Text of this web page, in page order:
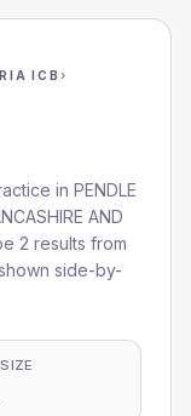
ICB ›
in PENDLE
AND
2 results from
side-by-